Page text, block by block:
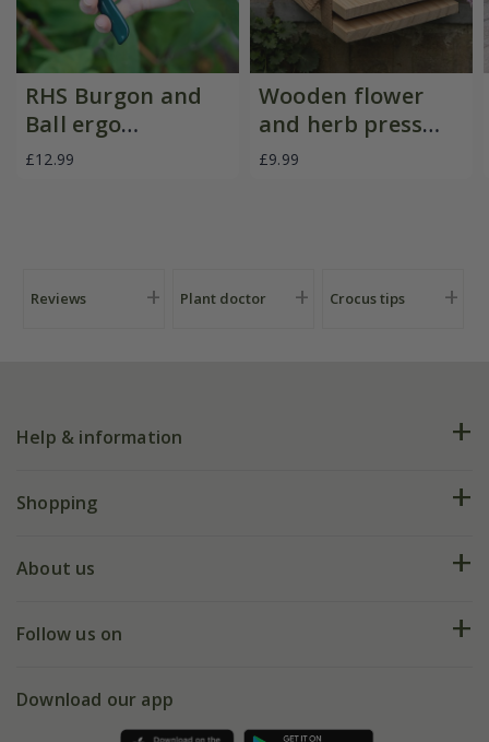
RHS Burgon and
Ball ergo
deadheader snips
£12.99
Wooden flower
and herb press
with straps
£9.99
Reviews Plant doctor Crocus tips
Help & information
FAQs
My account
Shopping
Deliveries
Gift wrapping
About us
Our history
Follow us on
Facebook
Download our app